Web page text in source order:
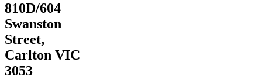
810D/604
Swanston
Street,
Carlton VIC
3053